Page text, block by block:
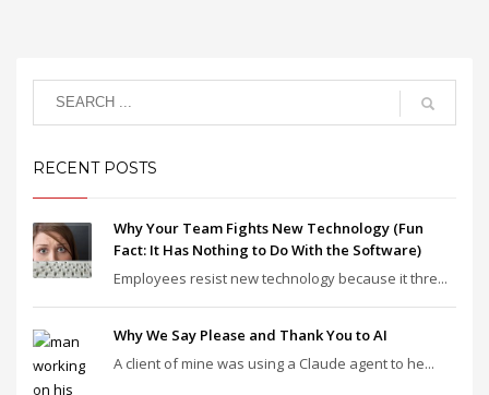
RECENT POSTS
Why Your Team Fights New Technology (Fun
Fact: It Has Nothing to Do With the Software)
Employees resist new technology because it thre...
Why We Say Please and Thank You to AI
A client of mine was using a Claude agent to he...